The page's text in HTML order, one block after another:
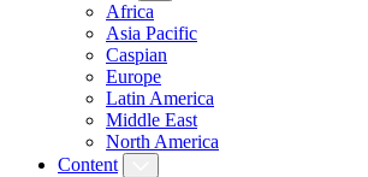
Africa
Asia Pacific
Caspian
Europe
Latin America
Middle East
North America
Content